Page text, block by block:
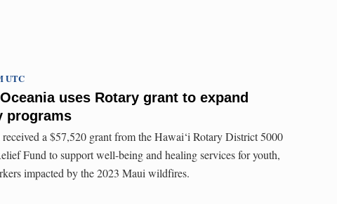
uses Rotary grant to expand
programs
UTC
a $57,520 grant from the Hawai‘i Rotary District 5000
Fund to support well-being and healing services for youth,
impacted by the 2023 Maui wildfires.